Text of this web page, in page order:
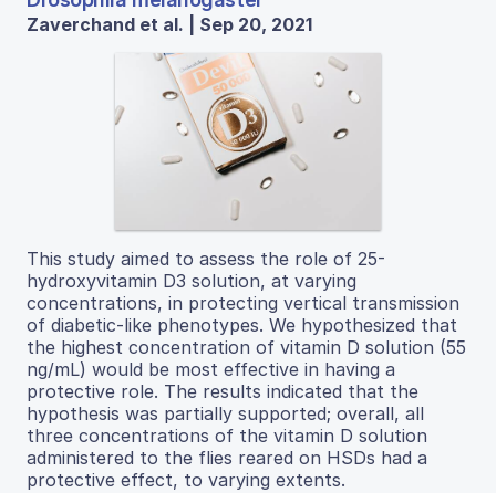
Zaverchand et al. | Sep 20, 2021
This study aimed to assess the role of 25-
hydroxyvitamin D3 solution, at varying
concentrations, in protecting vertical transmission
of diabetic-like phenotypes. We hypothesized that
the highest concentration of vitamin D solution (55
ng/mL) would be most effective in having a
protective role. The results indicated that the
hypothesis was partially supported; overall, all
three concentrations of the vitamin D solution
administered to the flies reared on HSDs had a
protective effect, to varying extents.